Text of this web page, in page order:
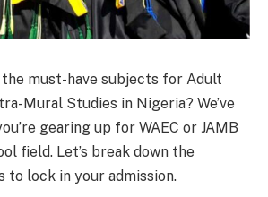
must-have subjects for Adult
Mural Studies in Nigeria? We’ve
gearing up for WAEC or JAMB
field. Let’s break down the
to lock in your admission.